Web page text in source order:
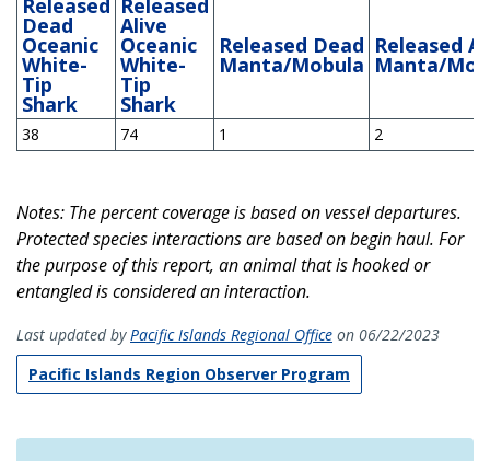
Released
Dead
Oceanic
White-
Tip
Shark
Released
Alive
Oceanic
White-
Tip
Shark
Released Dead
Manta/Mobula
Released
Manta/
38 74 1 2
Notes: The percent coverage is based on vessel departures.
Protected species interactions are based on begin haul. For
the purpose of this report, an animal that is hooked or
entangled is considered an interaction.
Last updated byPacific Islands Regional Office on 06/22/2023
Pacific Islands Region Observer Program